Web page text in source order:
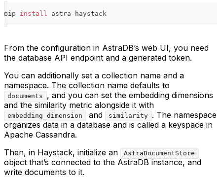
pip install astra-haystack
From the configuration in AstraDB’s web UI, you need
the database API endpoint and a generated token.
You can additionally set a collection name and a
namespace. The collection name defaults to
documents
, and you can set the embedding dimensions
and the similarity metric alongside it with
embedding_dimension and similarity . The namespace
organizes data in a database and is called a keyspace in
Apache Cassandra.
Then, in Haystack, initialize an
AstraDocumentStore
object that’s connected to the AstraDB instance, and
write documents to it.